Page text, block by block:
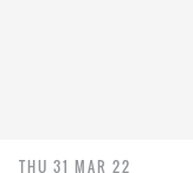
THU 31 MAR 22